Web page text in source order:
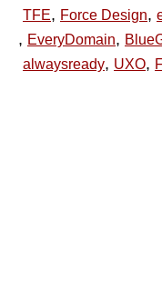
TFE, Force Design,
, EveryDomain,
alwaysready, UXO,